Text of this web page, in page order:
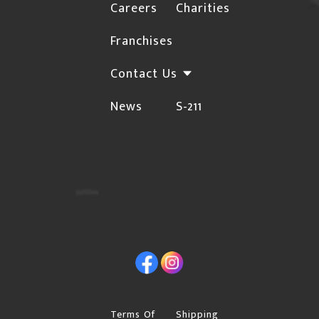
of these postal codes, click
Orders may be subject to cancellation or require
instances due to the risk of fraud:
Careers
Charities
Franchises
Contact Us
News
S-211
Facebook
Terms Of
Shipping